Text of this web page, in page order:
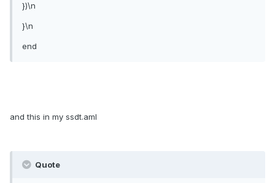
})\n
}\n
end
and this in my ssdt.aml
Quote